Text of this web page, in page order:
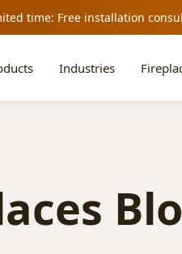
time: Free installation
Industries